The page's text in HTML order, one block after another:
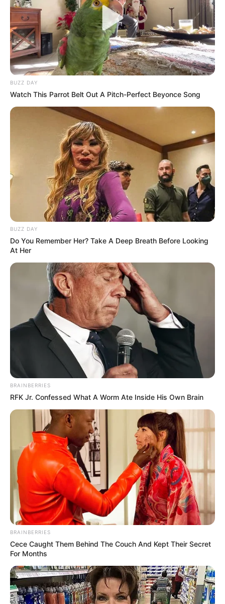
BUZZ DAY
Watch This Parrot Belt Out A Pitch-Perfect Beyonce Song
BUZZ DAY
Do You Remember Her? Take A Deep Breath Before Looking
At Her
BRAINBERRIES
RFK Jr. Confessed What A Worm Ate Inside His Own Brain
BRAINBERRIES
Cece Caught Them Behind The Couch And Kept Their Secret
For Months